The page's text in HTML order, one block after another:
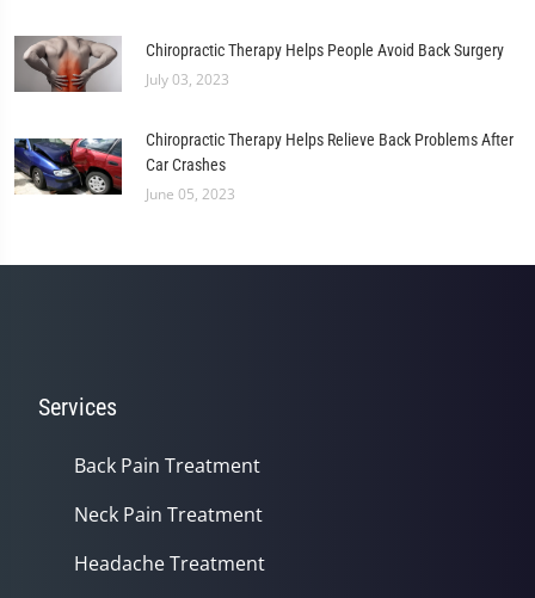
Chiropractic Therapy Helps People Avoid Back Surgery
July 03, 2023
Chiropractic Therapy Helps Relieve Back Problems After
Car Crashes
June 05, 2023
Services
Back Pain Treatment
Neck Pain Treatment
Headache Treatment